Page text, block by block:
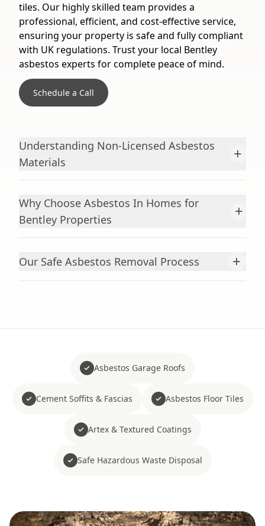
tiles. Our highly skilled team provides a
professional, efficient, and cost-effective service,
ensuring your property is safe and fully compliant
with UK regulations. Trust your local Bentley
asbestos experts for complete peace of mind.
Schedule a Call
Understanding Non-Licensed Asbestos
Materials
+
Why Choose Asbestos In Homes for
Bentley Properties
+
Our Safe Asbestos Removal Process +
Asbestos Garage Roofs
Cement Soffits & Fascias Asbestos Floor Tiles
Artex & Textured Coatings
Safe Hazardous Waste Disposal